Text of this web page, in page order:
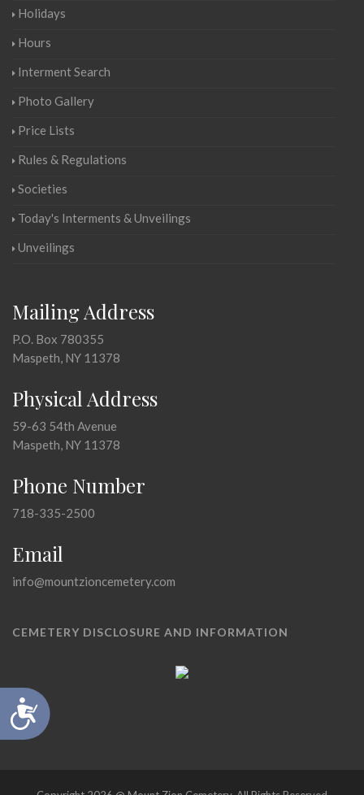
Accessibility
Holidays
Hours
Interment Search
Photo Gallery
Price Lists
Rules & Regulations
Societies
Today's Interments & Unveilings
Unveilings
Mailing Address
P.O. Box 780355
Maspeth, NY 11378
Physical Address
59-63 54th Avenue
Maspeth, NY 11378
Phone Number
718-335-2500
Email
info@mountzioncemetery.com
CEMETERY DISCLOSURE AND INFORMATION